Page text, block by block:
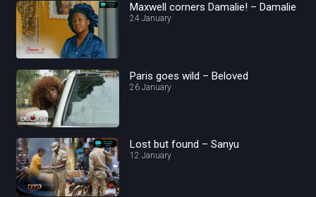
Maxwell corners Damalie! – Damalie
24 January
Paris goes wild – Beloved
26 January
Lost but found – Sanyu
12 January